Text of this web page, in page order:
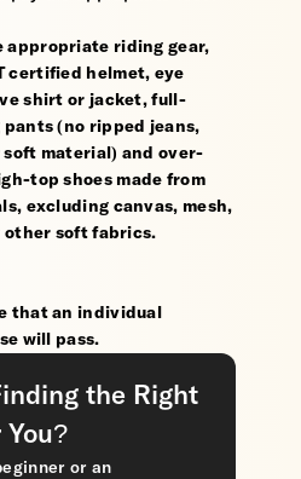
appropriate riding gear,
certified helmet, eye
shirt or jacket, full-
(no ripped jeans,
material) and over-
top shoes made from
excluding canvas, mesh,
other soft fabrics.
that an individual
will pass.
the Right
You?
or an